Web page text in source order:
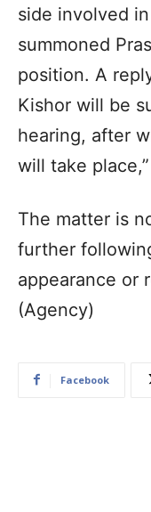
side involved
summoned
position. A
Kishor will be
hearing, after
will take
The matter is
further
appearance or
(Agency)
Facebook